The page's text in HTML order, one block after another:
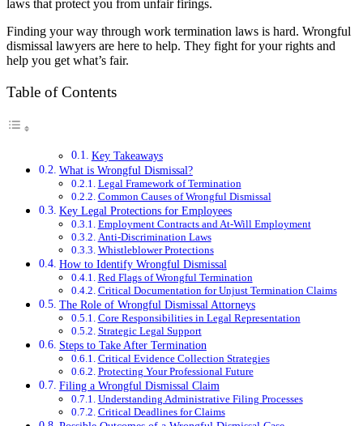
laws that protect you from unfair firings.
Finding your way through work termination laws is hard. Wrongful
dismissal lawyers are here to help. They fight for your rights and
help you get what’s fair.
Table of Contents
Key Takeaways
What is Wrongful Dismissal?
Legal Framework of Termination
Common Causes of Wrongful Dismissal
Key Legal Protections for Employees
Employment Contracts and At-Will Employment
Anti-Discrimination Laws
Whistleblower Protections
How to Identify Wrongful Dismissal
Red Flags of Wrongful Termination
Critical Documentation for Unjust Termination Claims
The Role of Wrongful Dismissal Attorneys
Core Responsibilities in Legal Representation
Strategic Legal Support
Steps to Take After Termination
Critical Evidence Collection Strategies
Protecting Your Professional Future
Filing a Wrongful Dismissal Claim
Understanding Administrative Filing Processes
Critical Deadlines for Claims